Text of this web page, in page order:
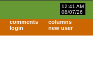
12:41 AM
08/07/26
comments
columns
login new user